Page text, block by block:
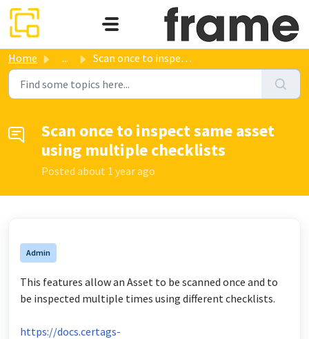
Skip to main content
Home ... Scan once to inspect same asset using multiple checklists
Scan once to inspect same asset
using multiple checklists
Posted about 1 year ago
Admin
This features allow an Asset to be scanned once and to
be inspected multiple times using different checklists.
https://docs.certags-